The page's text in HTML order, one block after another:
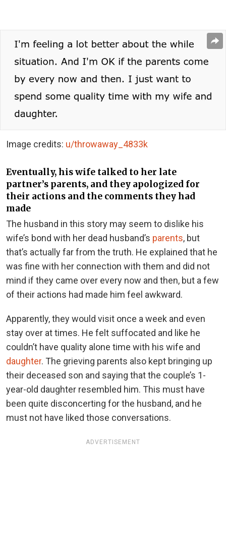
Image credits: u/throwaway_4833k
Eventually, his wife talked to her late
partner’s parents, and they apologized for
their actions and the comments they had
made
The husband in this story may seem to dislike his
wife’s bond with her dead husband’s parents, but
that’s actually far from the truth. He explained that he
was fine with her connection with them and did not
mind if they came over every now and then, but a few
of their actions had made him feel awkward.
Apparently, they would visit once a week and even
stay over at times. He felt suffocated and like he
couldn’t have quality alone time with his wife and
daughter. The grieving parents also kept bringing up
their deceased son and saying that the couple’s 1-
year-old daughter resembled him. This must have
been quite disconcerting for the husband, and he
must not have liked those conversations.
ADVERTISEMENT